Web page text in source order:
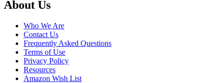
Footer
About Us
Who We Are
Contact Us
Frequently Asked Questions
Terms of Use
Privacy Policy
Resources
Amazon Wish List